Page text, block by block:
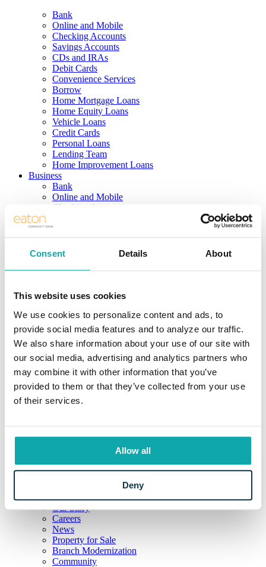
Consent Details About
This website uses cookies
We use cookies to personalize content and ads, to
provide social media features and to analyze our traffic.
We also share information about your use of our site with
our social media, advertising and analytics partners who
may combine it with other information that you’ve
provided to them or that they’ve collected from your use
of their services.
Allow all
Deny
Bank
Online and Mobile
Checking Accounts
Savings Accounts
CDs and IRAs
Debit Cards
Convenience Services
Borrow
Home Mortgage Loans
Home Equity Loans
Vehicle Loans
Credit Cards
Personal Loans
Lending Team
Home Improvement Loans
Business
Bank
Online and Mobile
Checking Accounts
Business Services
Borrow
Real Estate Loans
Lines of Credit
Credit Cards
Investing
Solutions
Products
Support
Meet the Team
Resources
Information Center
Beneficial Ownership Information
The Eaton Way
Our Story
Careers
News
Property for Sale
Branch Modernization
Community